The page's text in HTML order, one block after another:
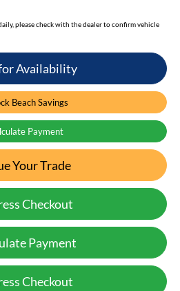
please check with the dealer to confirm vehicle
Availability
Beach Savings
Payment
Your Trade
Checkout
Payment
Checkout